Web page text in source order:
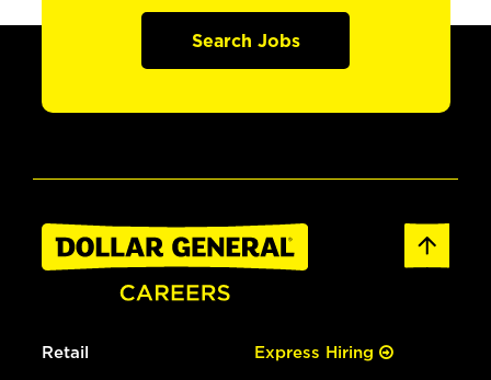
Search Jobs
Retail Express Hiring